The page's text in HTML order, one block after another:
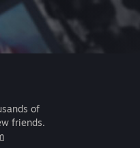
of
friends.